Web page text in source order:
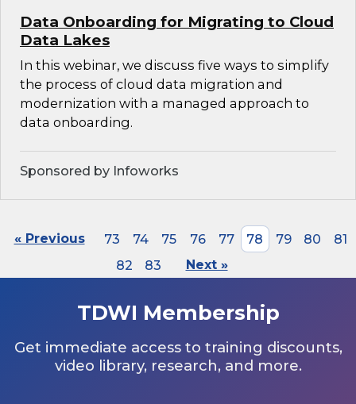
Data Onboarding for Migrating to Cloud
Data Lakes
In this webinar, we discuss five ways to simplify
the process of cloud data migration and
modernization with a managed approach to
data onboarding.
Sponsored by Infoworks
« Previous 73 74 75 76 77 78 79 80
81
82
83 Next »
TDWI Membership
Get immediate access to training discounts,
video library, research, and more.